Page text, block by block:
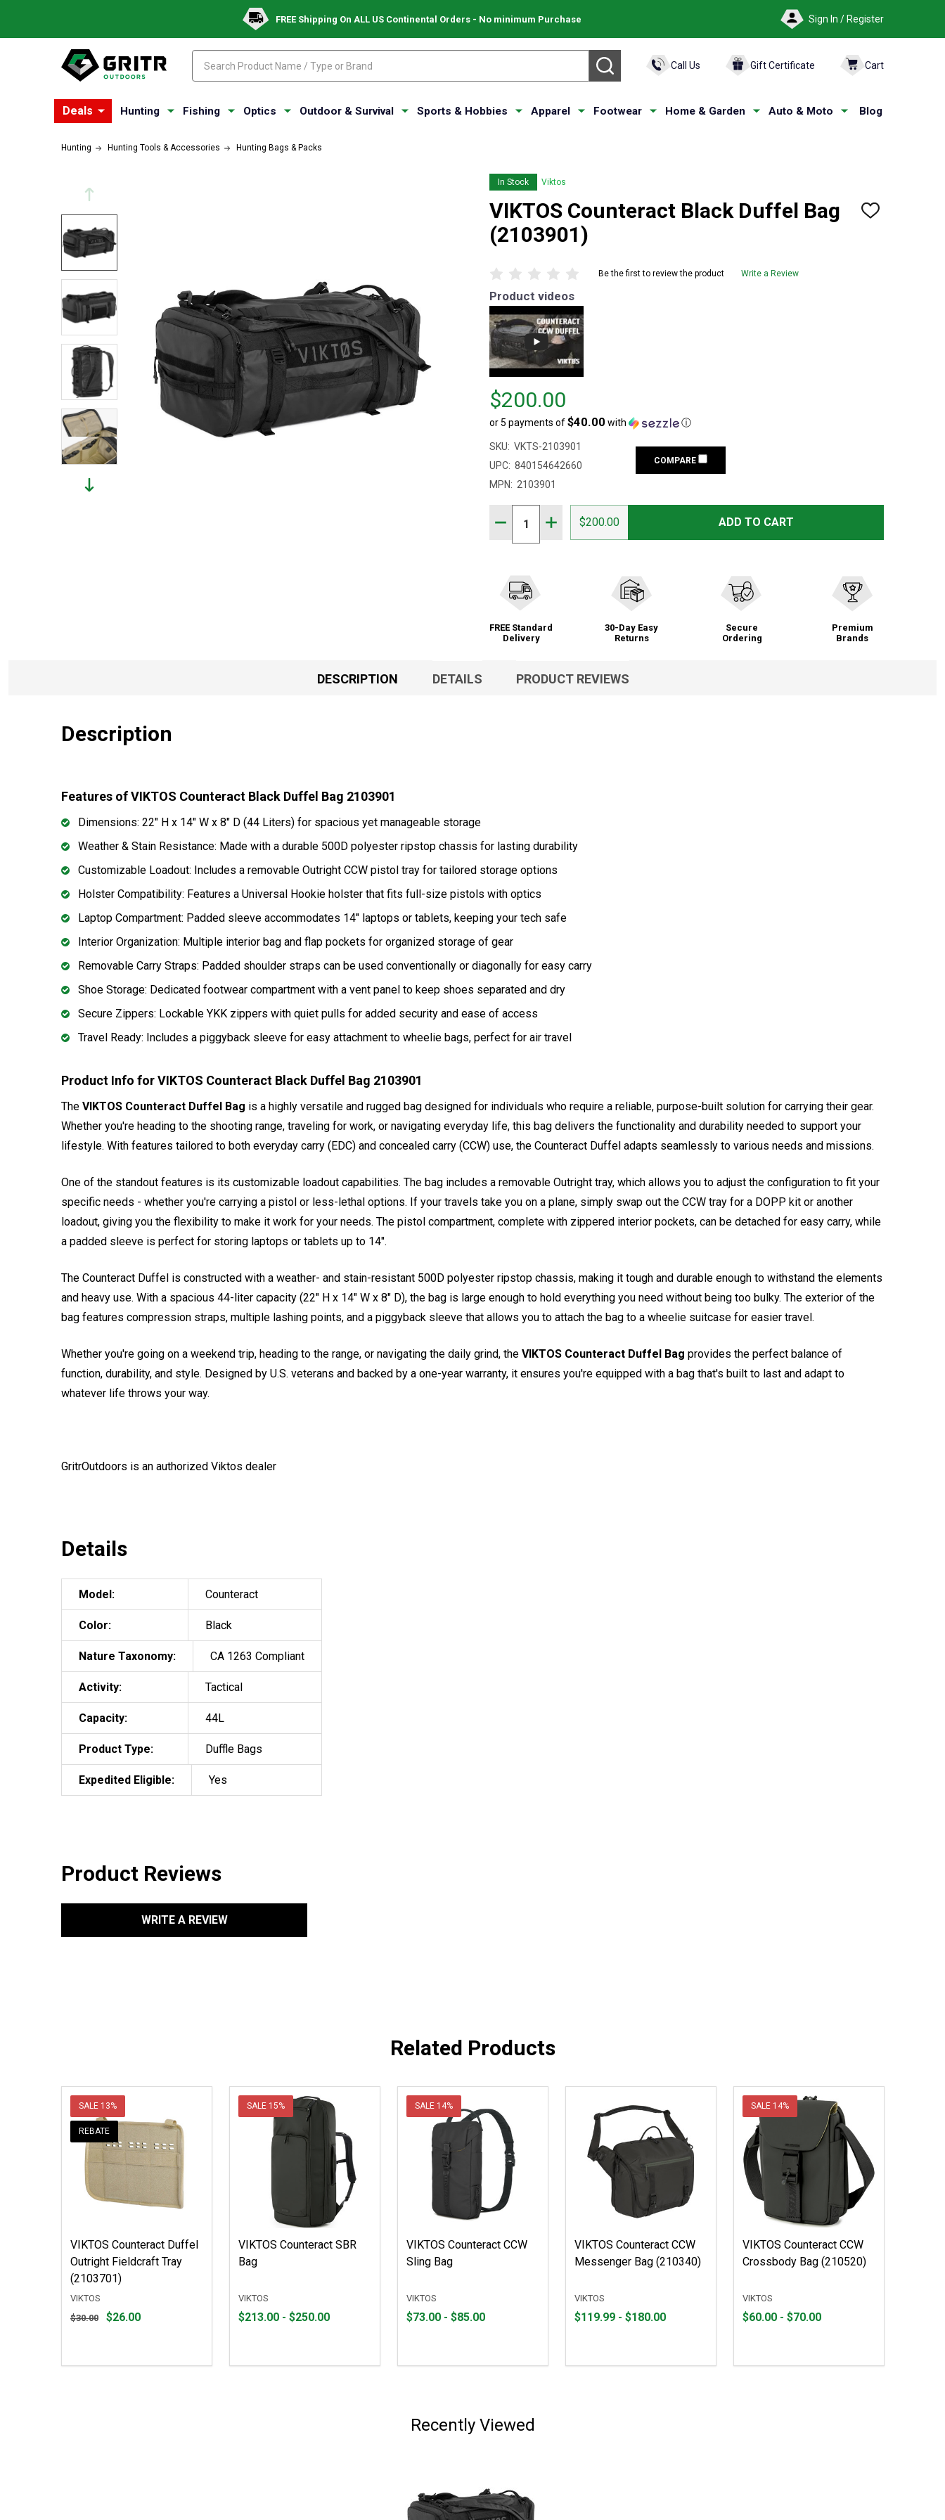
FREE Shipping On ALL US Continental Orders - No minimum Purchase Sign In / Register
SEARCH Call Us Gift Certificate Cart
Deals Hunting Fishing Optics Outdoor & Survival Sports & Hobbies Apparel Footwear Home & Garden Auto & Moto Blog
Hunting Hunting Tools & Accessories Hunting Bags & Packs
In Stock Viktos
VIKTOS Counteract Black Duffel Bag
(2103901)
ADD
Be the first to review the product Write a Review
Product videos
Price
$200.00
$200.00
or 5 payments of$40.00 with ⓘ
SKU: VKTS-2103901
UPC: 840154642660
MPN: 2103901
COMPARE
DECREASE QUANTITY OF VIKTOS COUNTERACT BLACK DUFFEL BAG (2103901)
INCREASE QUANTITY OF VIKTOS COUNTERACT BLACK DUFFEL BAG
$200.00 ADD TO CART
FREE Standard
Delivery
30-Day Easy
Returns
Secure
Ordering
Premium
Brands
DESCRIPTION DETAILS PRODUCT REVIEWS
Description
Features of VIKTOS Counteract Black Duffel Bag 2103901
Dimensions: 22" H x 14" W x 8" D (44 Liters) for spacious yet manageable storage
Weather & Stain Resistance: Made with a durable 500D polyester ripstop chassis for lasting durability
Customizable Loadout: Includes a removable Outright CCW pistol tray for tailored storage options
Holster Compatibility: Features a Universal Hookie holster that fits full-size pistols with optics
Laptop Compartment: Padded sleeve accommodates 14" laptops or tablets, keeping your tech safe
Interior Organization: Multiple interior bag and flap pockets for organized storage of gear
Removable Carry Straps: Padded shoulder straps can be used conventionally or diagonally for easy carry
Shoe Storage: Dedicated footwear compartment with a vent panel to keep shoes separated and dry
Secure Zippers: Lockable YKK zippers with quiet pulls for added security and ease of access
Travel Ready: Includes a piggyback sleeve for easy attachment to wheelie bags, perfect for air travel
Product Info for VIKTOS Counteract Black Duffel Bag 2103901
The VIKTOS Counteract Duffel Bag is a highly versatile and rugged bag designed for individuals who require a reliable, purpose-built solution for carrying their gear.
Whether you're heading to the shooting range, traveling for work, or navigating everyday life, this bag delivers the functionality and durability needed to support your
lifestyle. With features tailored to both everyday carry (EDC) and concealed carry (CCW) use, the Counteract Duffel adapts seamlessly to various needs and missions.
One of the standout features is its customizable loadout capabilities. The bag includes a removable Outright tray, which allows you to adjust the configuration to fit your
specific needs - whether you're carrying a pistol or less-lethal options. If your travels take you on a plane, simply swap out the CCW tray for a DOPP kit or another
loadout, giving you the flexibility to make it work for your needs. The pistol compartment, complete with zippered interior pockets, can be detached for easy carry, while
a padded sleeve is perfect for storing laptops or tablets up to 14".
The Counteract Duffel is constructed with a weather- and stain-resistant 500D polyester ripstop chassis, making it tough and durable enough to withstand the elements
and heavy use. With a spacious 44-liter capacity (22" H x 14" W x 8" D), the bag is large enough to hold everything you need without being too bulky. The exterior of the
bag features compression straps, multiple lashing points, and a piggyback sleeve that allows you to attach the bag to a wheelie suitcase for easier travel.
Whether you're going on a weekend trip, heading to the range, or navigating the daily grind, the VIKTOS Counteract Duffel Bag provides the perfect balance of
function, durability, and style. Designed by U.S. veterans and backed by a one-year warranty, it ensures you're equipped with a bag that's built to last and adapt to
whatever life throws your way.
GritrOutdoors is an authorized Viktos dealer
Details
Model: Counteract
Color: Black
Nature Taxonomy: CA 1263 Compliant
Activity: Tactical
Capacity: 44L
Product Type: Duffle Bags
Expedited Eligible: Yes
Product Reviews
WRITE A REVIEW
Related Products
SALE 13%
REBATE
VIKTOS Counteract Duffel
Outright Fieldcraft Tray
(2103701)
VIKTOS
Original
price
$30.00 $26.00
SALE 15%
VIKTOS Counteract SBR
Bag
VIKTOS
From
From
$213.00 - $250.00
SALE 14%
VIKTOS Counteract CCW
Sling Bag
VIKTOS
From
From
$73.00 - $85.00
VIKTOS Counteract CCW
Messenger Bag (210340)
VIKTOS
From
From
$119.99 - $180.00
SALE 14%
VIKTOS Counteract CCW
Crossbody Bag (210520)
VIKTOS
From
From
$60.00 - $70.00
Recently Viewed